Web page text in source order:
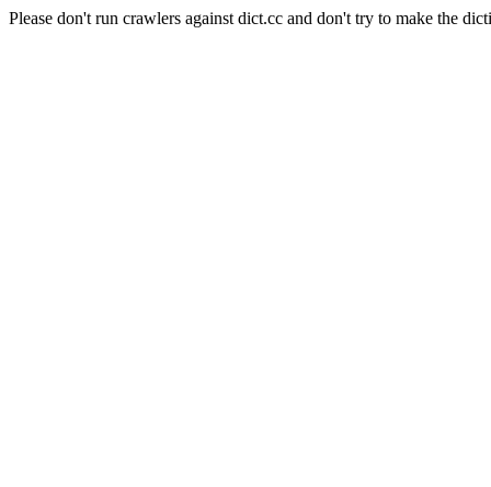
Please don't run crawlers against dict.cc and don't try to make the